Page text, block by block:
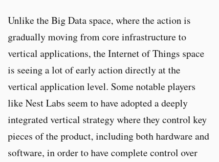
Unlike the Big Data space, where the action is
gradually moving from core infrastructure to
vertical applications, the Internet of Things space
is seeing a lot of early action directly at the
vertical application level. Some notable players
like Nest Labs seem to have adopted a deeply
integrated vertical strategy where they control key
pieces of the product, including both hardware and
software, in order to have complete control over